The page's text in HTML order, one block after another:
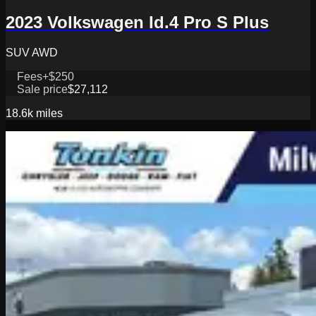
2023 Volkswagen Id.4 Pro S Plus
SUV AWD
Fees+$250
Sale price$27,112
18.6k miles